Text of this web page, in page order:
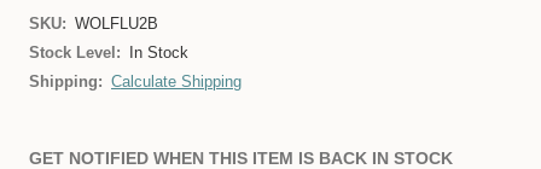
SKU: WOLFLU2B
Stock Level:
In Stock
Shipping: Calculate Shipping
GET NOTIFIED WHEN THIS ITEM IS BACK IN STOCK